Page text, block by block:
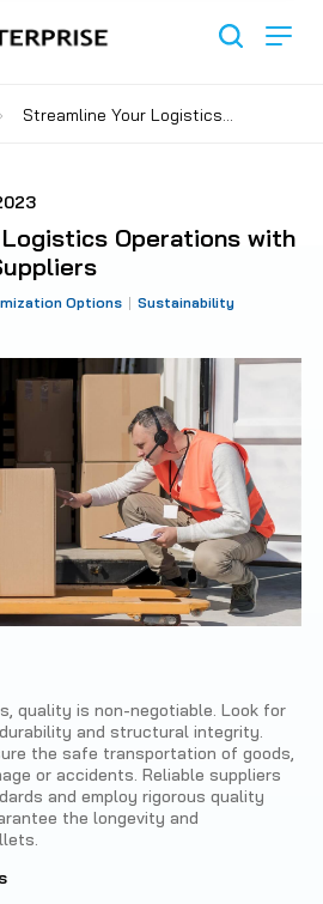
Streamline Your Logistics
Operations with
Options
Sustainability
quality is non-negotiable. Look for
and structural integrity.
the safe transportation of goods,
or accidents. Reliable suppliers
and employ rigorous quality
the longevity and